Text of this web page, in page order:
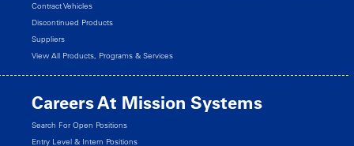
Contract Vehicles
Discontinued Products
Suppliers
View All Products, Programs & Services
Careers At Mission Systems
Search For Open Positions
Entry Level & Intern Positions